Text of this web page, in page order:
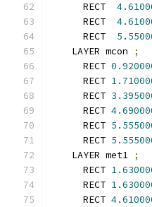
      RECT
      RECT
      RECT
    LAYER mcon
;
      RECT
      RECT
      RECT
      RECT
      RECT
      RECT
    LAYER met1
;
      RECT
      RECT
      RECT